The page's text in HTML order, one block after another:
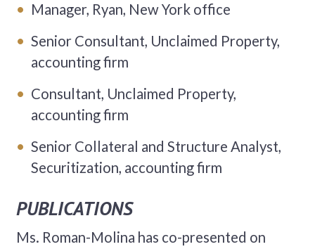
Manager, Ryan, New York office
Senior Consultant, Unclaimed Property,
accounting firm
Consultant, Unclaimed Property,
accounting firm
Senior Collateral and Structure Analyst,
Securitization, accounting firm
PUBLICATIONS
Ms. Roman-Molina has co-presented on